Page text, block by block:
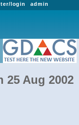
admin
login
25 Aug 2002